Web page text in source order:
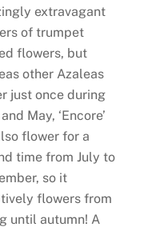
extravagant
of trumpet
flowers, but
other Azaleas
just once during
May, ‘Encore’
flower for a
time from July to
so it
flowers from
until autumn! A